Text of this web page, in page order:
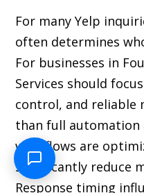
For manyYelp
often determines
For businesses in
Services should
control, and reliable
than full automation
workflows are
significantly reduce
Response timing